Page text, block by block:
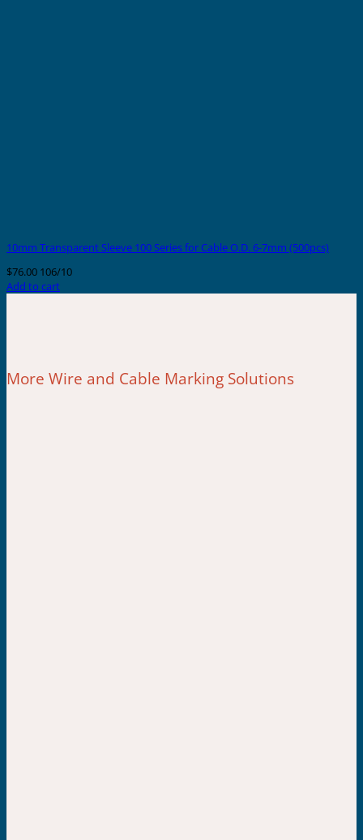
10mm Transparent Sleeve 100 Series for Cable O.D. 6-7mm (500pcs)
$76.00 106/10
Add to cart
More Wire and Cable Marking Solutions